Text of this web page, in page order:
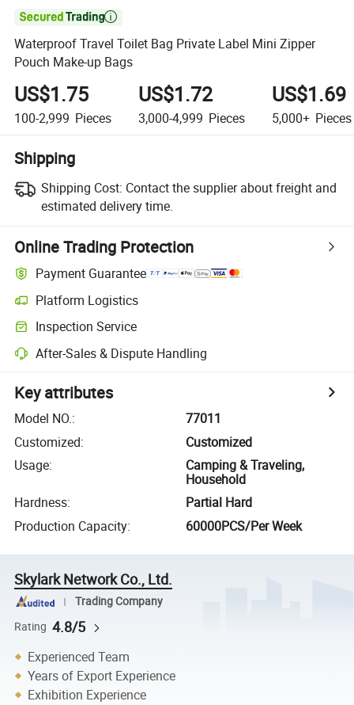

Waterproof Travel Toilet Bag Private Label Mini Zipper
Pouch Make-up Bags
US$1.75
100-2,999 Pieces
US$1.72
3,000-4,999 Pieces
US$1.69
5,000+ Pieces
Shipping
Shipping Cost: Contact the supplier about freight and
estimated delivery time.
Online Trading Protection
Payment Guarantee
Platform Logistics
Inspection Service
After-Sales & Dispute Handling
Key attributes
Model NO.:
77011
Customized:
Customized
Usage:
Camping & Traveling,
Household
Hardness:
Partial Hard
Production Capacity: 60000PCS/Per Week
Skylark Network Co., Ltd.
Trading Company
Rating 4.8/5
Experienced Team
Years of Export Experience
Exhibition Experience